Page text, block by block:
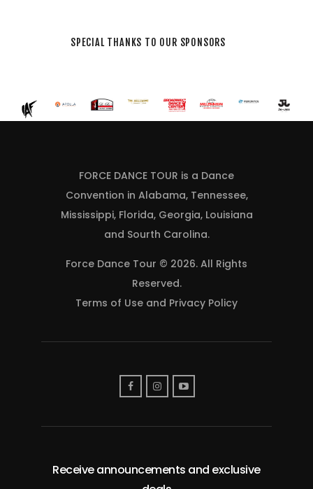
SPECIAL THANKS TO OUR SPONSORS
FORCE DANCE TOUR is a Dance
Convention in Alabama, Tennessee,
Mississippi, Florida, Georgia, Louisiana
and Sourth Carolina.
Force Dance Tour © 2026. All Rights
Reserved.
Terms of Use and Privacy Policy
Receive announcements and exclusive